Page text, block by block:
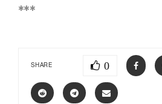
***
SHARE 0